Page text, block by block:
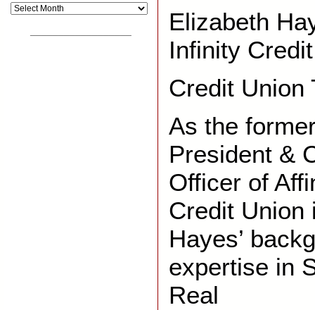
Elizabeth
Infinity
Credit Union
As the
President &
Officer of
Credit Union
Hayes’
expertise in
Real